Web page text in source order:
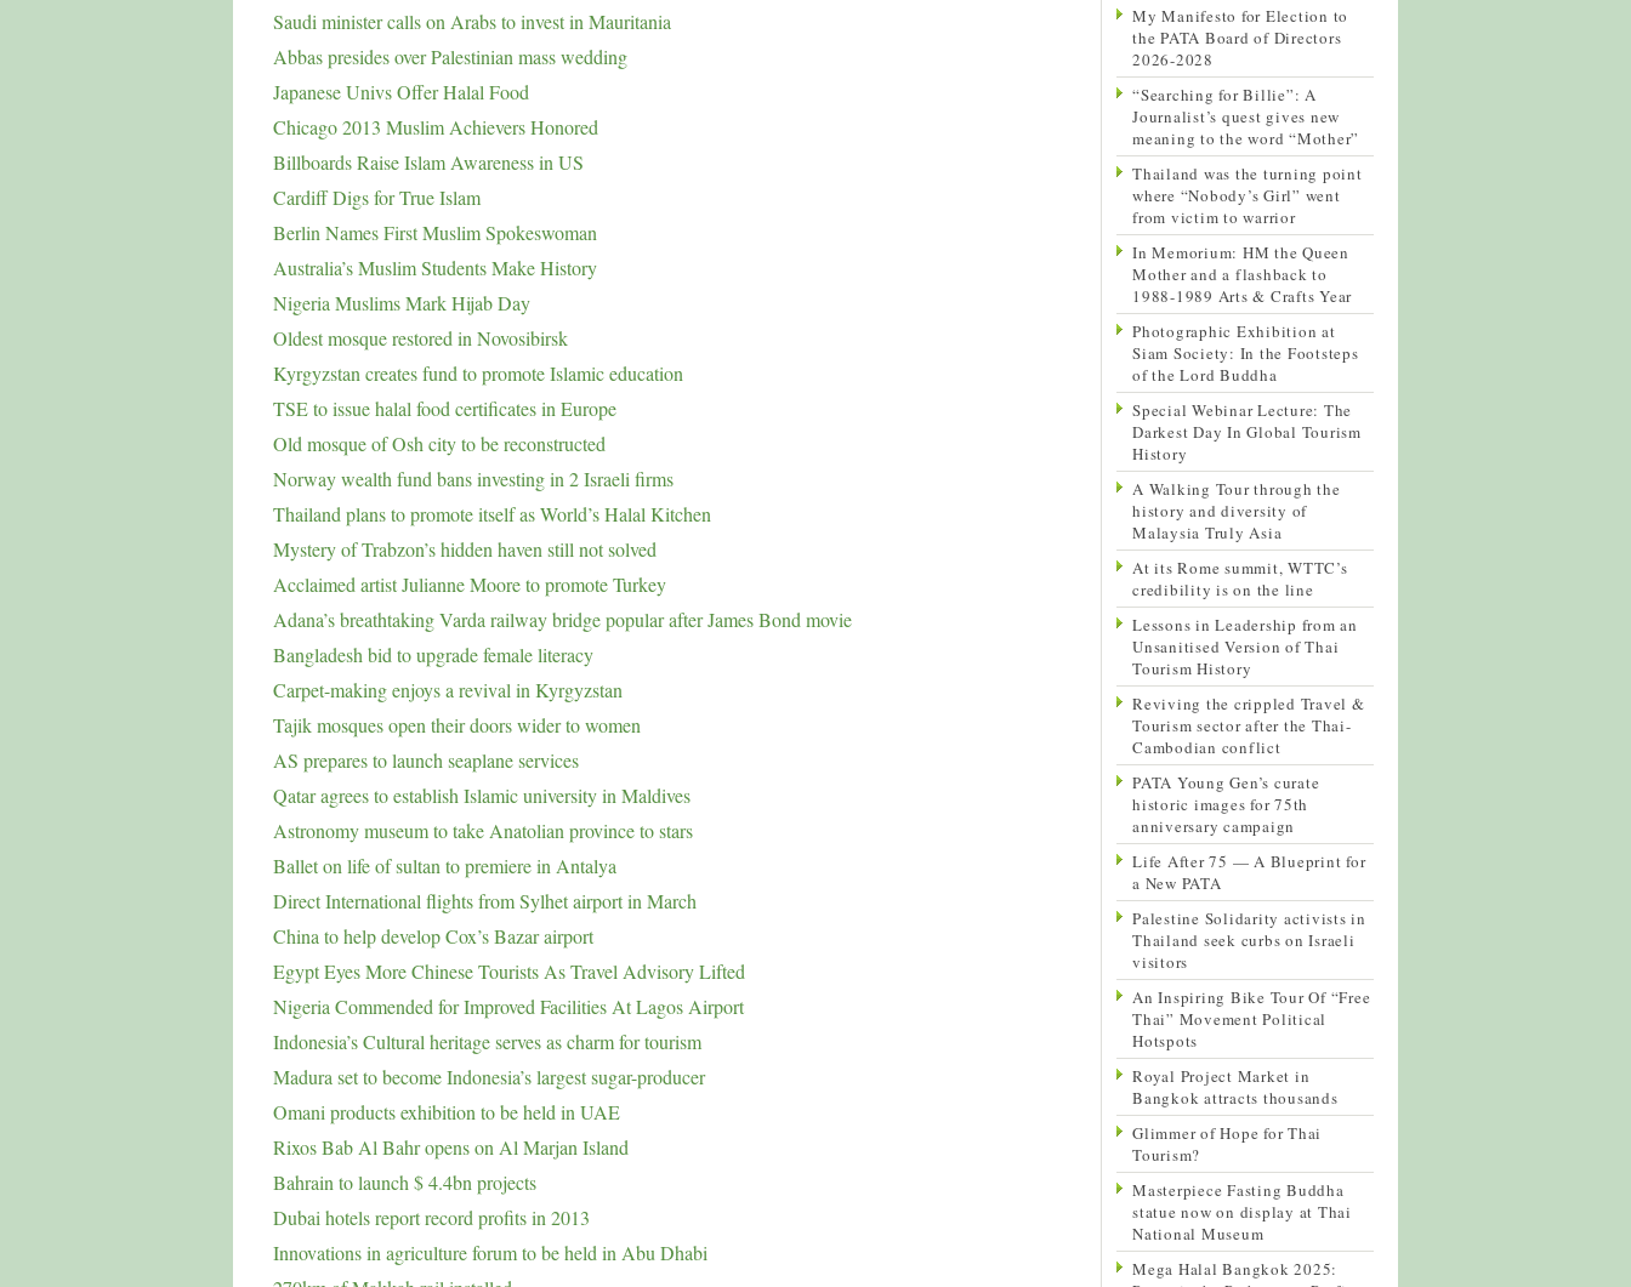
Saudi minister calls on Arabs to invest in Mauritania
Abbas presides over Palestinian mass wedding
Japanese Univs Offer Halal Food
Chicago 2013 Muslim Achievers Honored
Billboards Raise Islam Awareness in US
Cardiff Digs for True Islam
Berlin Names First Muslim Spokeswoman
Australia’s Muslim Students Make History
Nigeria Muslims Mark Hijab Day
Oldest mosque restored in Novosibirsk
Kyrgyzstan creates fund to promote Islamic education
TSE to issue halal food certificates in Europe
Old mosque of Osh city to be reconstructed
Norway wealth fund bans investing in 2 Israeli firms
Thailand plans to promote itself as World’s Halal Kitchen
Mystery of Trabzon’s hidden haven still not solved
Acclaimed artist Julianne Moore to promote Turkey
Adana’s breathtaking Varda railway bridge popular after James Bond movie
Bangladesh bid to upgrade female literacy
Carpet-making enjoys a revival in Kyrgyzstan
Tajik mosques open their doors wider to women
AS prepares to launch seaplane services
Qatar agrees to establish Islamic university in Maldives
Astronomy museum to take Anatolian province to stars
Ballet on life of sultan to premiere in Antalya
Direct International flights from Sylhet airport in March
China to help develop Cox’s Bazar airport
Egypt Eyes More Chinese Tourists As Travel Advisory Lifted
Nigeria Commended for Improved Facilities At Lagos Airport
Indonesia’s Cultural heritage serves as charm for tourism
Madura set to become Indonesia’s largest sugar-producer
Omani products exhibition to be held in UAE
Rixos Bab Al Bahr opens on Al Marjan Island
Bahrain to launch $ 4.4bn projects
Dubai hotels report record profits in 2013
Innovations in agriculture forum to be held in Abu Dhabi
My Manifesto for Election to
the PATA Board of Directors
2026-2028
“Searching for Billie”: A
Journalist’s quest gives new
meaning to the word “Mother”
Thailand was the turning point
where “Nobody’s Girl” went
from victim to warrior
In Memorium: HM the Queen
Mother and a flashback to
1988-1989 Arts & Crafts Year
Photographic Exhibition at
Siam Society: In the Footsteps
of the Lord Buddha
Special Webinar Lecture: The
Darkest Day In Global Tourism
History
A Walking Tour through the
history and diversity of
Malaysia Truly Asia
At its Rome summit, WTTC’s
credibility is on the line
Lessons in Leadership from an
Unsanitised Version of Thai
Tourism History
Reviving the crippled Travel &
Tourism sector after the Thai-
Cambodian conflict
PATA Young Gen’s curate
historic images for 75th
anniversary campaign
Life After 75 — A Blueprint for
a New PATA
Palestine Solidarity activists in
Thailand seek curbs on Israeli
visitors
An Inspiring Bike Tour Of “Free
Thai” Movement Political
Hotspots
Royal Project Market in
Bangkok attracts thousands
Glimmer of Hope for Thai
Tourism?
Masterpiece Fasting Buddha
statue now on display at Thai
National Museum
Mega Halal Bangkok 2025: